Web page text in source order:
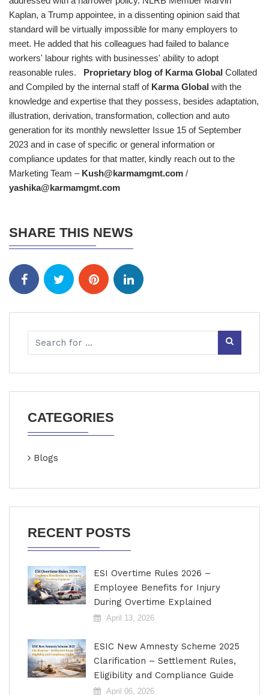
Kaplan, a Trump appointee, in a dissenting opinion said that
standard will be virtually impossible for many employers to
meet. He added that his colleagues had failed to balance
workers' labour rights with businesses' ability to adopt
reasonable rules. Proprietary blog of Karma Global Collated
and Compiled by the internal staff of Karma Global with the
knowledge and expertise that they possess, besides adaptation,
illustration, derivation, transformation, collection and auto
generation for its monthly newsletter Issue 15 of September
2023 and in case of specific or general information or
compliance updates for that matter, kindly reach out to the
Marketing Team – Kush@karmamgmt.com /
yashika@karmamgmt.com
SHARE THIS NEWS
CATEGORIES
Blogs
RECENT POSTS
ESI Overtime Rules 2026 –
Employee Benefits for Injury
During Overtime Explained
April 13, 2026
ESIC New Amnesty Scheme 2025
Clarification – Settlement Rules,
Eligibility and Compliance Guide
April 06, 2026